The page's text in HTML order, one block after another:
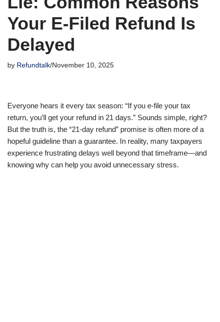
Your E-Filed Refund Is
Delayed
by Refundtalk November 10, 2025
Everyone hears it every tax season: “If you e-file your tax
return, you’ll get your refund in 21 days.” Sounds simple, right?
But the truth is, the “21-day refund” promise is often more of a
hopeful guideline than a guarantee. In reality, many taxpayers
experience frustrating delays well beyond that timeframe—and
knowing why can help you avoid unnecessary stress.